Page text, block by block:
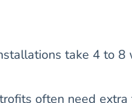
take 4 to
often need